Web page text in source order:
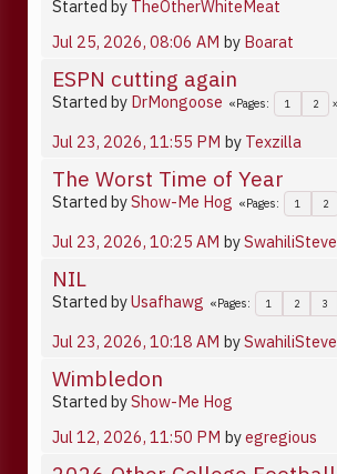
Started by TheOtherWhiteMeat
Jul 25, 2026, 08:06 AM by Boarat
ESPN cutting again
Started by DrMongoose Pages 1 2
Jul 23, 2026, 11:55 PM by Texzilla
The Worst Time of Year
Started byShow-Me Hog Pages 1 2
Jul 23, 2026, 10:25 AM bySwahiliSteve
NIL
Started byUsafhawg Pages 1 2 3
Jul 23, 2026, 10:18 AM bySwahiliSteve
Wimbledon
Started byShow-Me Hog
Jul 12, 2026, 11:50 PM byegregious